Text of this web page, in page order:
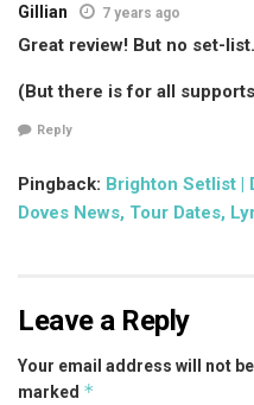
Gillian 7 years ago
Great review! But no set-
(But there is for all
Reply
Pingback: Brighton Setlist |
Doves News, Tour Dates,
Leave a Reply
Your email address will not
marked *